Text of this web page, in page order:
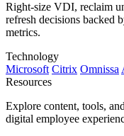
Right-size VDI, reclaim
refresh decisions backed
metrics.
Technology
Microsoft Citrix Omnissa
Resources
Explore content, tools,
digital employee